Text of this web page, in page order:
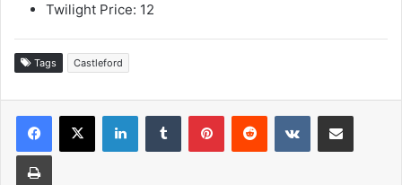
Twilight Price: 12
Tags Castleford
LinkedInTumblr PinterestReddit VKontakteShare via Email
Print